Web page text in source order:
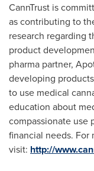
CannTrust is
as contributing to
research regarding
product
pharma partner,
developing
to use medical
education about
compassionate use
financial needs. For
visit: http://